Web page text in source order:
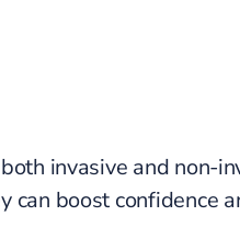
invasive and non-
can boost confidence